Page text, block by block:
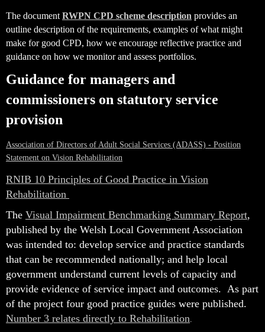
The documentRWPN CPD scheme description provides an
outline description of the requirements, examples of what might
make for good CPD, how we encourage reflective practice and
guidance on how we monitor and assess portfolios.
Guidance for managers and
commissioners on statutory service
provision
Association of Directors of Adult Social Services (ADASS) - Position
Statement on Vision Rehabilitation
RNIB 10 Principles of Good Practice in Vision
Rehabilitation
The Visual Impairment Benchmarking Summary Report,
published by the Welsh Local Government Association
was intended to: develop service and practice standards
that can be recommended nationally; and help local
government understand current levels of capacity and
provide evidence of service impact and outcomes. As part
of the project four good practice guides were published.
Number 3 relates directly to Rehabilitation.